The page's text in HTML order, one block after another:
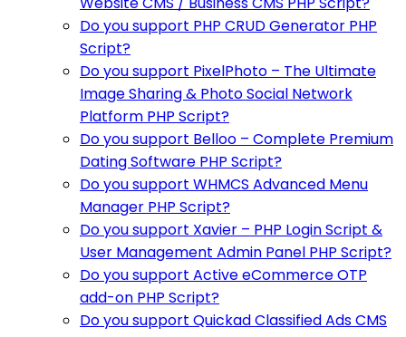
Do you support PHP CRUD Generator PHP
Script?
Do you support PixelPhoto – The Ultimate
Image Sharing & Photo Social Network
Platform PHP Script?
Do you support Belloo – Complete Premium
Dating Software PHP Script?
Do you support WHMCS Advanced Menu
Manager PHP Script?
Do you support Xavier – PHP Login Script &
User Management Admin Panel PHP Script?
Do you support Active eCommerce OTP
add-on PHP Script?
Do you support Quickad Classified Ads CMS